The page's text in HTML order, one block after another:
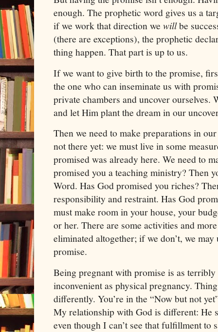
enough. The prophetic word gives us a
if we work that direction we willbe
(there are exceptions), the prophetic
thing happen. That part is up to us.
If we want to give birth to the promise,
the one who can inseminate us with
private chambers and uncover ourselves.
and let Him plant the dream in our
Then we need to make preparations in
not there yet: we must live in some
promised was already here. We need to
promised you a teaching ministry? Then
Word. Has God promised you riches?
responsibility and restraint. Has God
must make room in your house, your
or her. There are some activities and
eliminated altogether; if we don’t, we
promise.
Being pregnant with promise is as
inconvenient as physical pregnancy.
differently. You’re in the “Now but not
My relationship with God is different: He
even though I can’t see that fulfillment to